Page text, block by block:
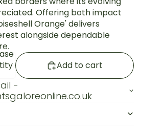
Offering both impact
Orange' delivers
alongside dependable
Add to cart
-